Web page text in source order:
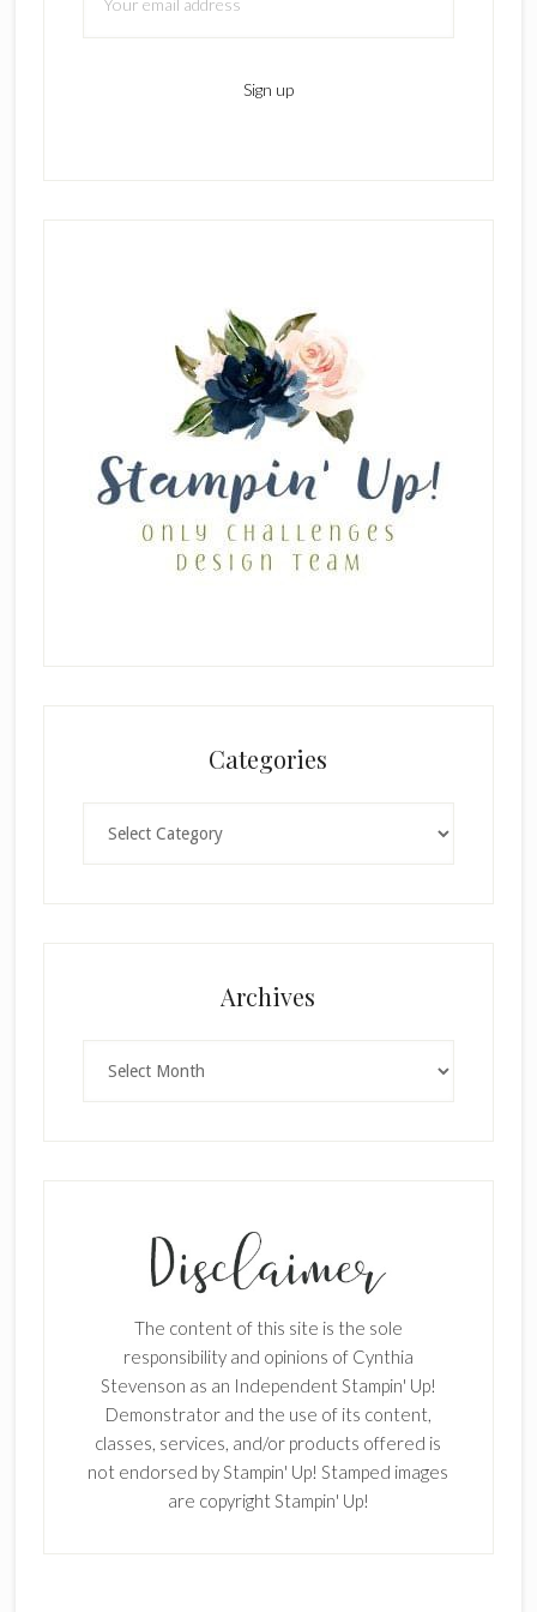
Categories
Archives
The content of this site is the sole
responsibility and opinions of Cynthia
Stevenson as an Independent Stampin' Up!
Demonstrator and the use of its content,
classes, services, and/or products offered is
not endorsed by Stampin' Up! Stamped images
are copyright Stampin' Up!